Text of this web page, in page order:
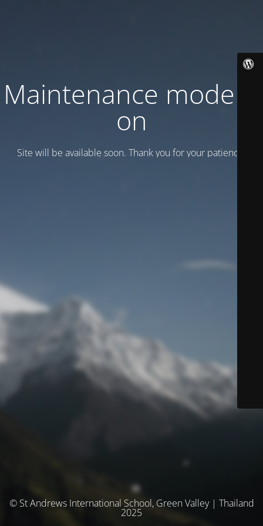
Maintenance mode is
on
Site will be available soon. Thank you for your patience!
© St Andrews International School, Green Valley | Thailand
2025